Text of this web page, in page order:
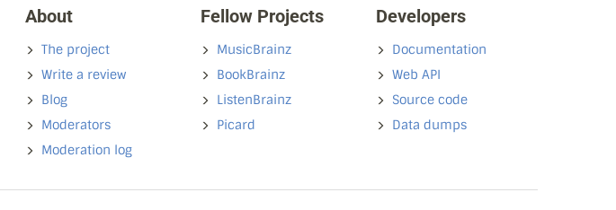
About
The project
Write a review
Blog
Moderators
Moderation log
Fellow Projects
MusicBrainz
BookBrainz
ListenBrainz
Picard
Developers
Documentation
Web API
Source code
Data dumps